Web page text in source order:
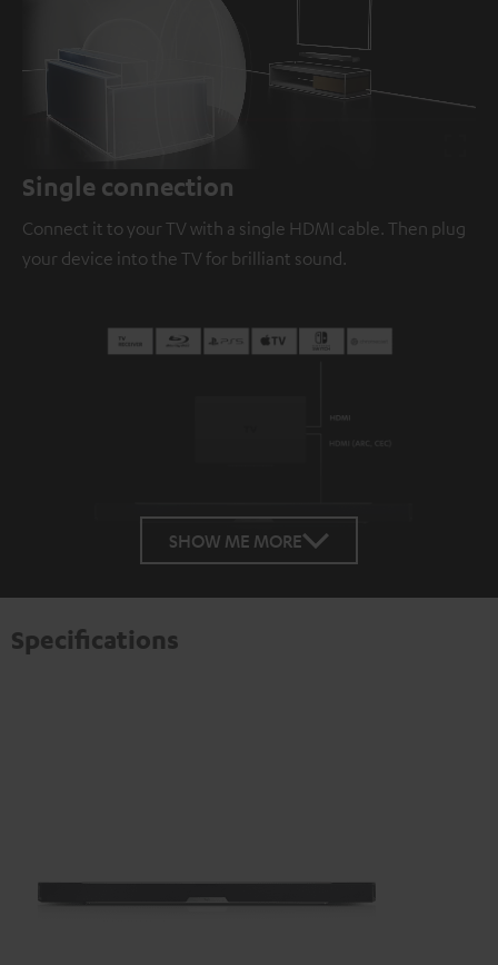
Single connection
Connect it to your TV with a single HDMI cable. Then plug
your device into the TV for brilliant sound.
SHOW ME MORE
Specifications